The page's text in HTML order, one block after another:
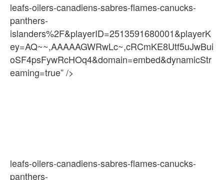
leafs-oilers-canadiens-sabres-flames-canucks-
panthers-
islanders%2F&playerID=2513591680001&playerK
ey=AQ~~,AAAAAGWRwLc~,cRCmKE8Utf5uJwBui
oSF4psFywRcHOq4&domain=embed&dynamicStr
eaming=true” />
leafs-oilers-canadiens-sabres-flames-canucks-
panthers-